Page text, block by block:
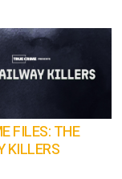
FILES: THE
KILLERS